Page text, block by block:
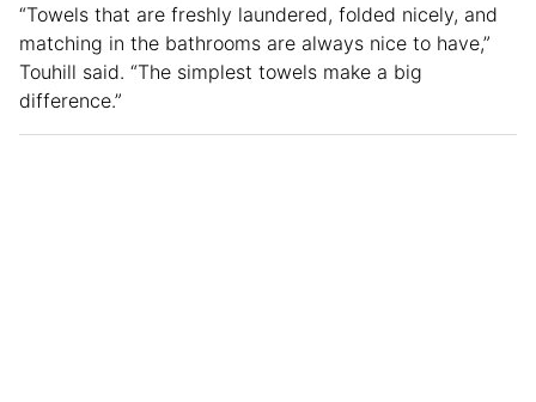
“Towels that are freshly laundered, folded nicely, and
matching in the bathrooms are always nice to have,”
Touhill said. “The simplest towels make a big
difference.”